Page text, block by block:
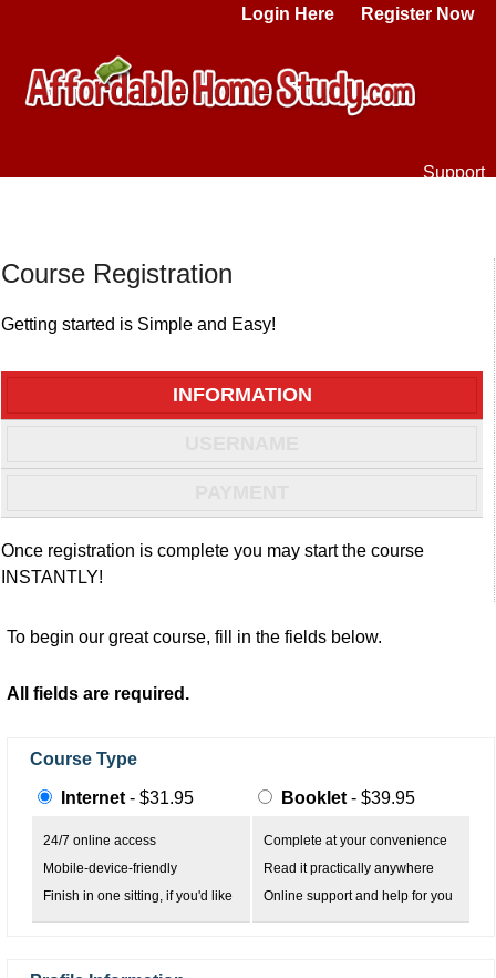
Login Here Register Now
Support
Course Registration
Getting started is Simple and Easy!
INFORMATION
Once registration is complete you may start the course
INSTANTLY!
To begin our great course, fill in the fields below.
All fields are required.
Course Type
Internet - $31.95 Booklet - $39.95
24/7 online access
Mobile-device-friendly
Finish in one sitting, if you'd like
Complete at your convenience
Read it practically anywhere
Online support and help for you